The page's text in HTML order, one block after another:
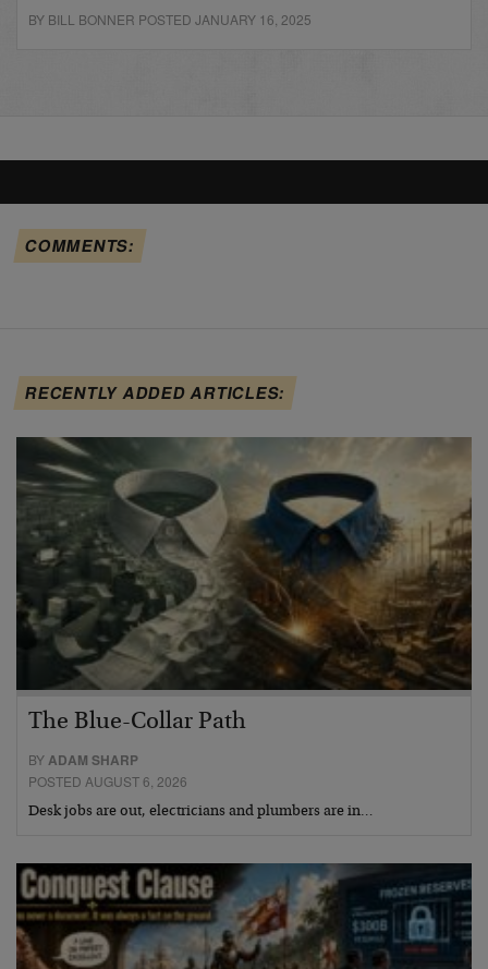
BY BILL BONNER POSTED JANUARY 16, 2025
COMMENTS:
RECENTLY ADDED ARTICLES:
The Blue-Collar Path
BYADAM SHARP
POSTED AUGUST 6, 2026
Desk jobs are out, electricians and plumbers are in…